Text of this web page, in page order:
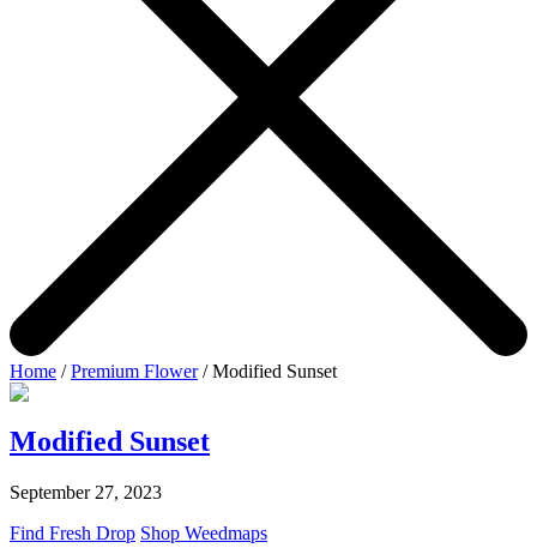
Home /Premium Flower/ Modified Sunset
Modified Sunset
September 27, 2023
Find Fresh Drop Shop Weedmaps